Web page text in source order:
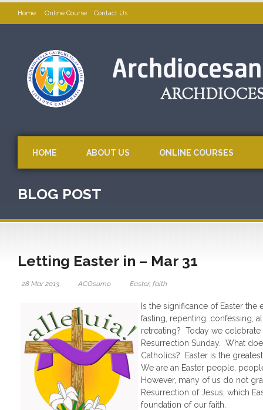
Home Online Course Contact Us
HOME ABOUT US ONLINE COURSES
BLOG POST
Letting Easter in – Mar 31
28 Mar 2013 ACOsumo Easter, faith
Is the significance of Easter
fasting, repenting, confessing,
retreating? Today we celebrate
Resurrection Sunday. What
Catholics? Easter is the
We are an Easter people,
However, many of us do not
Resurrection of Jesus, which
foundation of our faith.